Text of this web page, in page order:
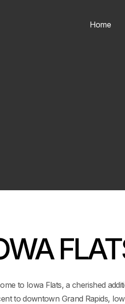
Home
to Iowa Flats, a cherished
to downtown Grand Rapids,